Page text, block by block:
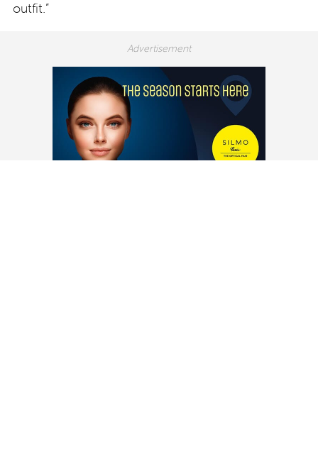
outfit.”